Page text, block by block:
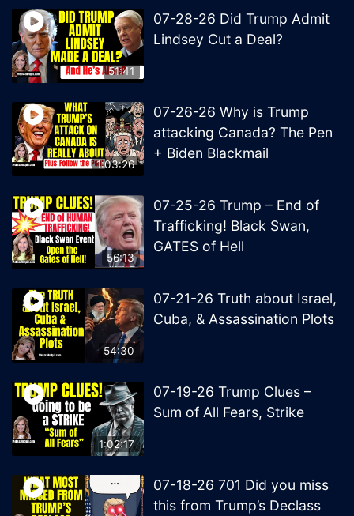
51:41
07-28-26 Did Trump Admit
Lindsey Cut a Deal?
1:03:26
07-26-26 Why is Trump
attacking Canada? The Pen
+ Biden Blackmail
56:13
07-25-26 Trump – End of
Trafficking! Black Swan,
GATES of Hell
54:30
07-21-26 Truth about Israel,
Cuba, & Assassination Plots
1:02:17
07-19-26 Trump Clues –
Sum of All Fears, Strike
07-18-26 701 Did you miss
this from Trump’s Declass